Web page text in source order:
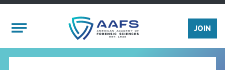
Mobile Menu
JOIN